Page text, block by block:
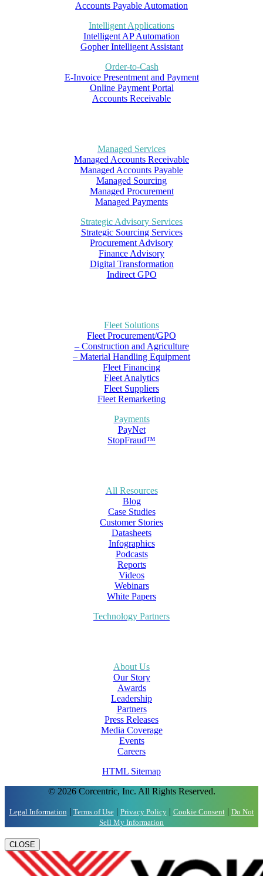
Accounts Payable Automation
Intelligent Applications
Intelligent AP Automation
Gopher Intelligent Assistant
Order-to-Cash
E-Invoice Presentment and Payment
Online Payment Portal
Accounts Receivable
Managed Services
Managed Accounts Receivable
Managed Accounts Payable
Managed Sourcing
Managed Procurement
Managed Payments
Strategic Advisory Services
Strategic Sourcing Services
Procurement Advisory
Finance Advisory
Digital Transformation
Indirect GPO
Fleet Solutions
Fleet Procurement/GPO
– Construction and Agriculture
– Material Handling Equipment
Fleet Financing
Fleet Analytics
Fleet Suppliers
Fleet Remarketing
Payments
PayNet
StopFraud™
All Resources
Blog
Case Studies
Customer Stories
Datasheets
Infographics
Podcasts
Reports
Videos
Webinars
White Papers
Technology Partners
About Us
Our Story
Awards
Leadership
Partners
Press Releases
Media Coverage
Events
Careers
HTML Sitemap
© 2026 Corcentric, Inc. All Rights Reserved.
Legal Information | Terms of Use| Privacy Policy| Cookie Consent| Do Not
Sell My Information
CLOSE